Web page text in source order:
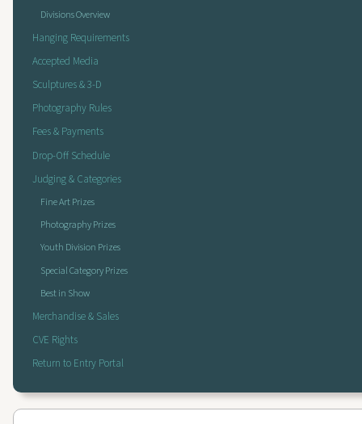
Divisions Overview
Hanging Requirements
Accepted Media
Sculptures & 3-D
Photography Rules
Fees & Payments
Drop-Off Schedule
Judging & Categories
Fine Art Prizes
Photography Prizes
Youth Division Prizes
Special Category Prizes
Best in Show
Merchandise & Sales
CVE Rights
Return to Entry Portal